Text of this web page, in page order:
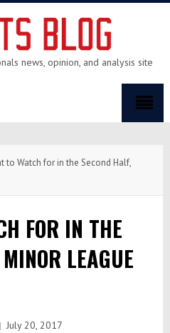
news, opinion, and analysis site
to Watch for in the Second Half,
FOR IN THE
LEAGUE
July 20, 2017